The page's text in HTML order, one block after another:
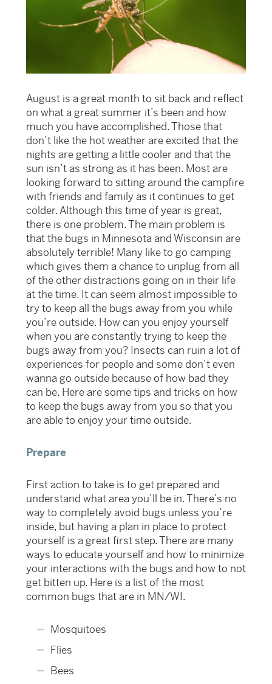
August is a great month to sit back and reflect
on what a great summer it’s been and how
much you have accomplished. Those that
don’t like the hot weather are excited that the
nights are getting a little cooler and that the
sun isn’t as strong as it has been. Most are
looking forward to sitting around the campfire
with friends and family as it continues to get
colder. Although this time of year is great,
there is one problem. The main problem is
that the bugs in Minnesota and Wisconsin are
absolutely terrible! Many like to go camping
which gives them a chance to unplug from all
of the other distractions going on in their life
at the time. It can seem almost impossible to
try to keep all the bugs away from you while
you’re outside. How can you enjoy yourself
when you are constantly trying to keep the
bugs away from you? Insects can ruin a lot of
experiences for people and some don’t even
wanna go outside because of how bad they
can be. Here are some tips and tricks on how
to keep the bugs away from you so that you
are able to enjoy your time outside.
Prepare
First action to take is to get prepared and
understand what area you’ll be in. There’s no
way to completely avoid bugs unless you’re
inside, but having a plan in place to protect
yourself is a great first step. There are many
ways to educate yourself and how to minimize
your interactions with the bugs and how to not
get bitten up. Here is a list of the most
common bugs that are in MN/WI.
Mosquitoes
Flies
Bees